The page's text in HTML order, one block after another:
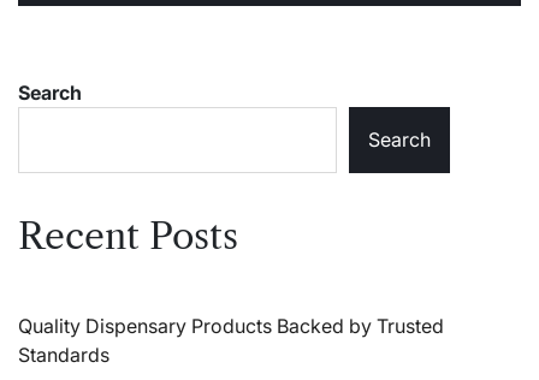
Search
Search
Recent Posts
Quality Dispensary Products Backed by Trusted
Standards